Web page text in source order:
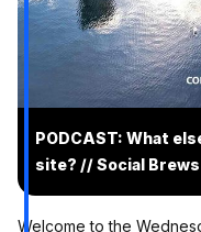
PODCAST: What
site? // Social
Welcome to the